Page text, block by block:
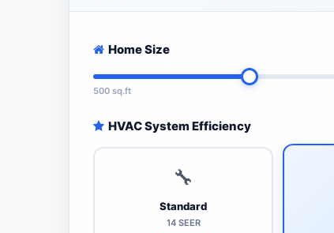
Home Size
500 sq.ft
HVAC System Efficiency
🔧
Standard
14 SEER